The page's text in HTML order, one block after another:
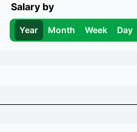
Salary by
Year Month Week Day